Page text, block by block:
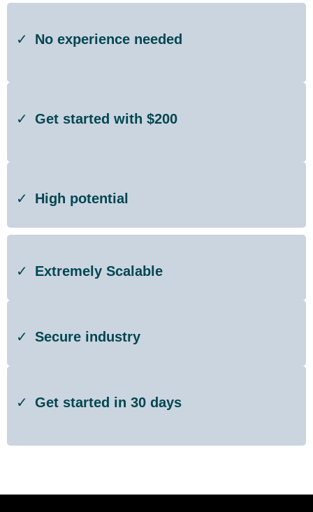
No experience needed
Get started with $200
High potential
Extremely Scalable
Secure industry
Get started in 30 days